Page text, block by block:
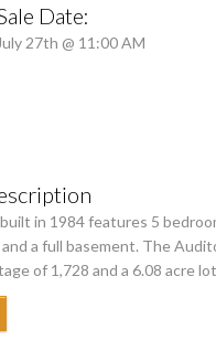
Date:
27th @ 11:00 AM
in 1984 features 5
a full basement. The
of 1,728 and a 6.08 acre